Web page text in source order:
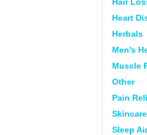
Heart
Herbals
Men's
Muscle
Other
Pain
Skincare
Sleep